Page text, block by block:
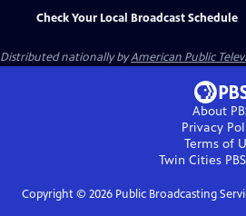
Check Your Local Broadcast Schedule
Distributed nationally byAmerican Public
About
Privacy
Terms of
Twin Cities PBS
Copyright © 2026Public Broadcasting